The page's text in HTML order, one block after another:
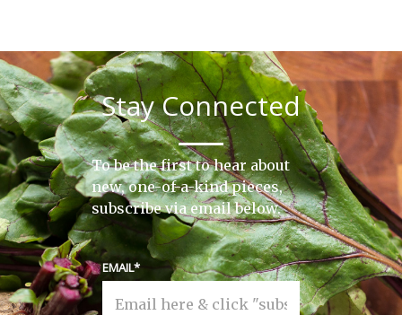
Stay Connected
To be the first to hear about
new, one-of-a-kind pieces,
subscribe via email below.
EMAIL